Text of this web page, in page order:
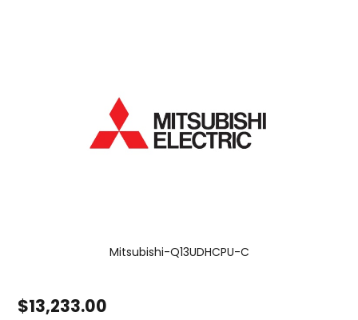
Mitsubishi-Q13UDHCPU-C
$13,233.00